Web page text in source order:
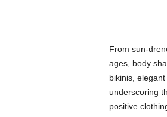
From sun-
ages, body
bikinis,
underscoring
positive